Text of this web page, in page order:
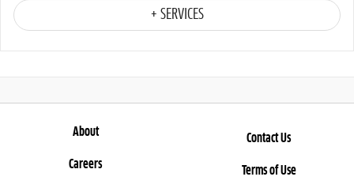
+ SERVICES
About
Careers
Contact Us
Terms of Use